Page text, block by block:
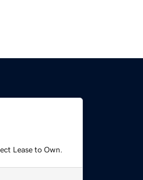
Lease to Own.